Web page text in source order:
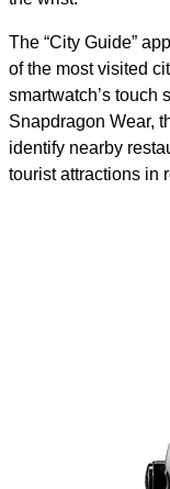
The “City Guide”
of the most visited
smartwatch’s touch
Snapdragon Wear,
identify nearby
tourist attractions in